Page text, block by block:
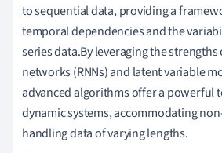
to sequential data, providing a
temporal dependencies and the
series data.By leveraging the
networks (RNNs) and latent variable
advanced algorithms offer a powerful
dynamic systems, accommodating
handling data of varying lengths.